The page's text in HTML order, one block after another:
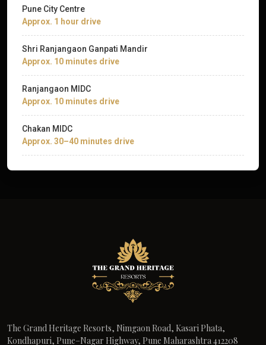
Pune City Centre
Approx. 1 hour drive
Shri Ranjangaon Ganpati Mandir
Approx. 10 minutes drive
Ranjangaon MIDC
Approx. 10 minutes drive
Chakan MIDC
Approx. 30–40 minutes drive
The Grand Heritage Resorts, Nimgaon Road, Kasari Phata,
Kondhapuri, Pune–Nagar Highway, Pune Maharashtra 412208